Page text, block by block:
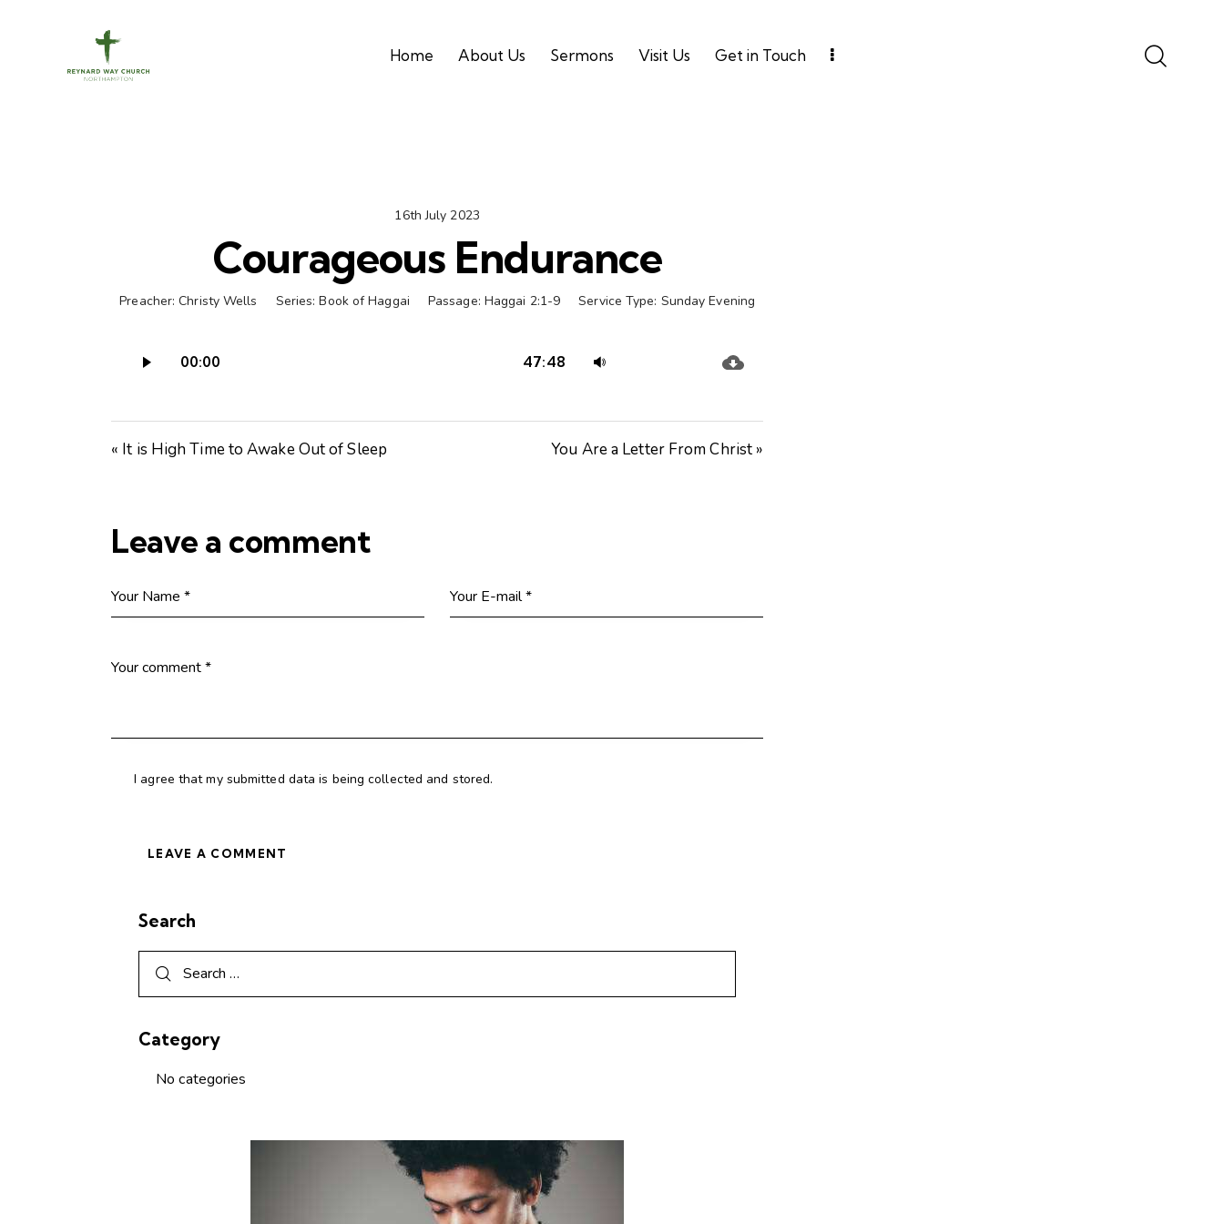
Home About Us Sermons Visit Us Get in Touch
16th July 2023
Courageous Endurance
Preacher: Christy Wells Series: Book of Haggai Passage: Haggai 2:1-9 Service Type: Sunday Evening
00:00 47:48
to
« It is High Time to Awake Out of Sleep You Are a Letter From Christ »
Leave a comment
I agree that my submitted data is being collected and stored.
Search
Category
No categories